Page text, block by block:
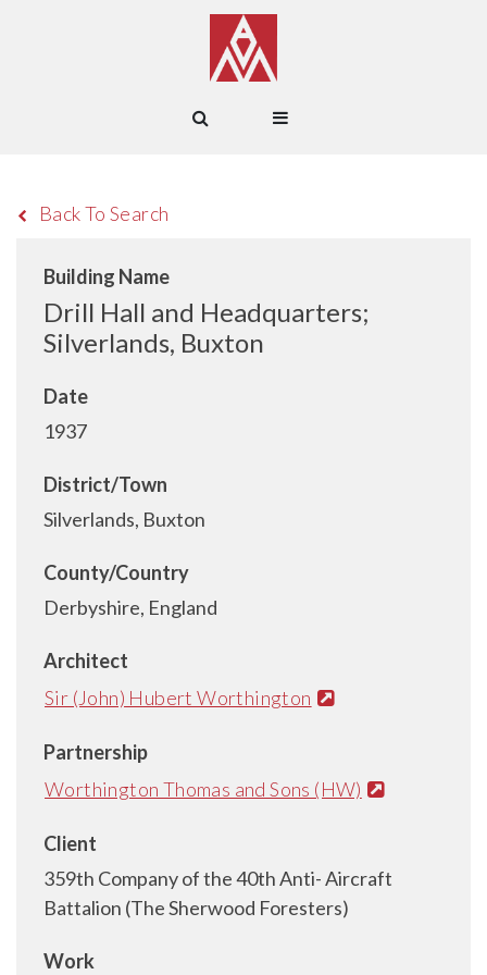
Back To Search
Building Name
Drill Hall and Headquarters;
Silverlands, Buxton
Date
1937
District/Town
Silverlands, Buxton
County/Country
Derbyshire, England
Architect
Sir (John) Hubert Worthington
Partnership
Worthington Thomas and Sons (HW)
Client
359th Company of the 40th Anti- Aircraft
Battalion (The Sherwood Foresters)
Work